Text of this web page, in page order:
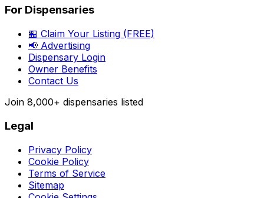
For Dispensaries
🏪 Claim Your Listing (FREE)
📢 Advertising
Dispensary Login
Owner Benefits
Contact Us
Join 8,000+ dispensaries listed
Legal
Privacy Policy
Cookie Policy
Terms of Service
Sitemap